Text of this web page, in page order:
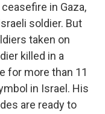
in Gaza,
soldier. But
taken on
killed in a
for more than 11
in Israel. His
are ready to